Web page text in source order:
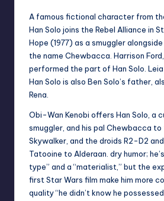
A famous fictional character from
Han Solo joins the Rebel Alliance in
Hope (1977) as a smuggler
the name Chewbacca. Harrison
performed the part of Han Solo. Leia
Han Solo is also Ben Solo’s father,
Rena.
Obi-Wan Kenobi offers Han Solo, a
smuggler, and his pal Chewbacca to
Skywalker, and the droids R2-D2
Tatooine to Alderaan. dry humor;
type” and a “materialist,” but the
first Star Wars film make him more
quality “he didn’t know he